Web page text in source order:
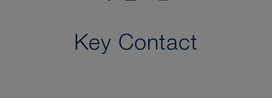
Key Contact